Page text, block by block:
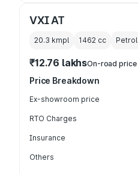
VXI AT
20.3 kmpl 1462 cc Petrol
₹12.76 lakhsOn-road price
Price Breakdown
Ex-showroom price
RTO Charges
Insurance
Others